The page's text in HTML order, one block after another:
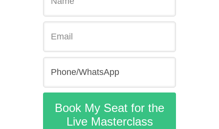
Book My Seat for the
Live Masterclass